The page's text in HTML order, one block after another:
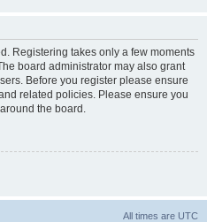
Registering takes only a few moments
board administrator may also grant
Before you register please ensure
related policies. Please ensure you
the board.
All times are UTC